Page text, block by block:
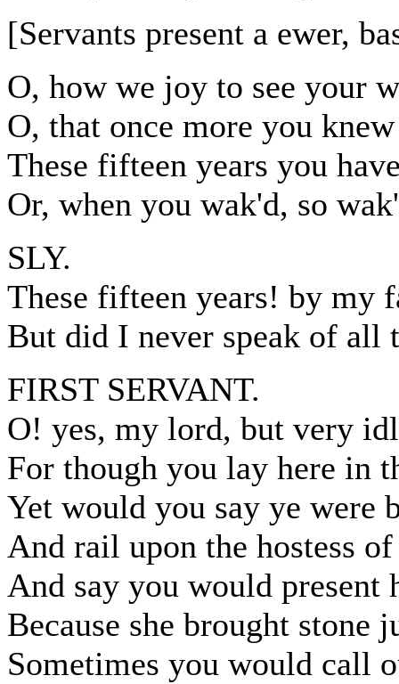
[Servants present a ewer,
O, how we joy to see your
O, that once more you
These fifteen years you
Or, when you wak'd, so
SLY.
These fifteen years! by my
But did I never speak of all
FIRST SERVANT.
O! yes, my lord, but very
For though you lay here in
Yet would you say ye were
And rail upon the hostess of
And say you would present
Because she brought stone
Sometimes you would call